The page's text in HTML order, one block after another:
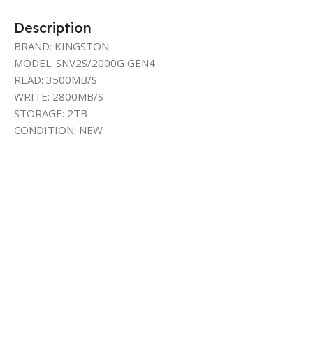
Description
BRAND: KINGSTON
MODEL: SNV2S/2000G GEN4.
READ: 3500MB/S
WRITE: 2800MB/S
STORAGE: 2TB
CONDITION: NEW